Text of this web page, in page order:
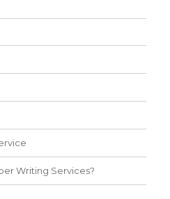
Writing Services?